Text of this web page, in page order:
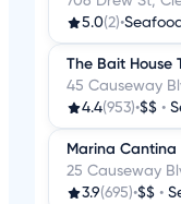
5.0(2)•Seafood
The Bait House
45 Causeway
4.4(953)•$$ •
Marina Cantina
25 Causeway
3.9(695)•$$ •